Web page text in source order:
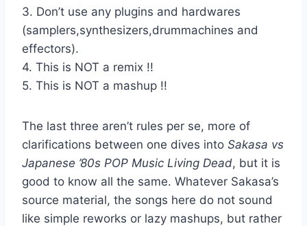
3. Don’t use any plugins and hardwares
(samplers,synthesizers,drummachines and
effectors).
4. This is NOT a remix !!
5. This is NOT a mashup !!
The last three aren’t rules per se, more of
clarifications between one dives into Sakasa vs
Japanese ’80s POP Music Living Dead, but it is
good to know all the same. Whatever Sakasa’s
source material, the songs here do not sound
like simple reworks or lazy mashups, but rather